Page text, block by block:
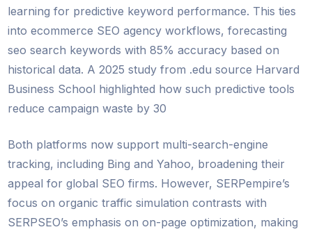
learning for predictive keyword performance. This ties
into ecommerce SEO agency workflows, forecasting
seo search keywords with 85% accuracy based on
historical data. A 2025 study from .edu source Harvard
Business School highlighted how such predictive tools
reduce campaign waste by 30
Both platforms now support multi-search-engine
tracking, including Bing and Yahoo, broadening their
appeal for global SEO firms. However, SERPempire’s
focus on organic traffic simulation contrasts with
SERPSEO’s emphasis on on-page optimization, making